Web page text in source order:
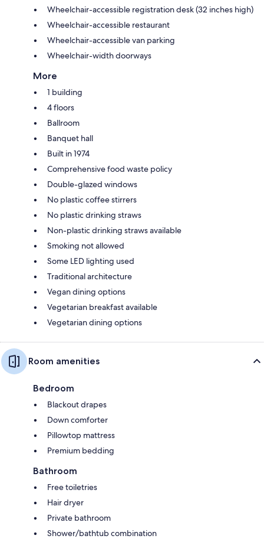
Wheelchair-accessible registration desk (32 inches high)
Wheelchair-accessible restaurant
Wheelchair-accessible van parking
Wheelchair-width doorways
More
1 building
4 floors
Ballroom
Banquet hall
Built in 1974
Comprehensive food waste policy
Double-glazed windows
No plastic coffee stirrers
No plastic drinking straws
Non-plastic drinking straws available
Smoking not allowed
Some LED lighting used
Traditional architecture
Vegan dining options
Vegetarian breakfast available
Vegetarian dining options
Room amenities
Bedroom
Blackout drapes
Down comforter
Pillowtop mattress
Premium bedding
Bathroom
Free toiletries
Hair dryer
Private bathroom
Shower/bathtub combination